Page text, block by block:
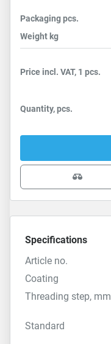
Packagingpcs.
Weight kg
Price incl. VAT, 1 pcs.
Quantity, pcs.
Specifications
Article no.
Coating
Threading step, mm
Standard